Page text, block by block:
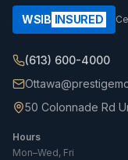
WSIB INSURED
(613) 600-4000
50 Colonnade Rd
Hours
Mon–Wed, Fri